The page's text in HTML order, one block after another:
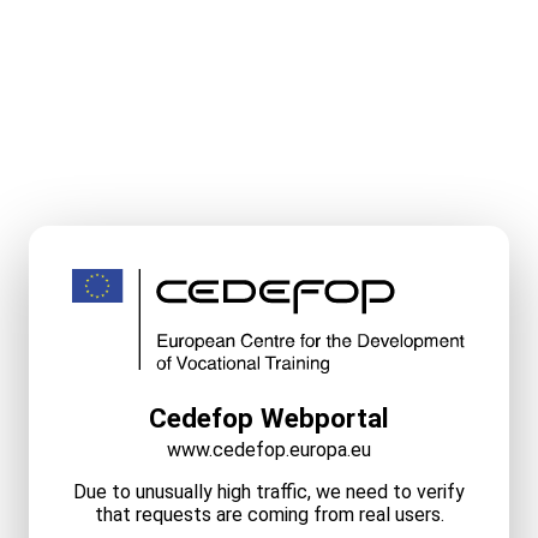
Cedefop Webportal
www.cedefop.europa.eu
Due to unusually high traffic, we need to verify
that requests are coming from real users.